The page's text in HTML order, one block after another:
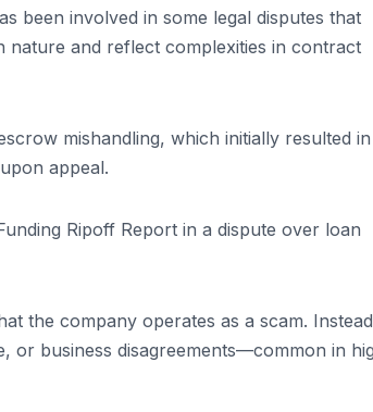
been involved in some legal disputes that
nature and reflect complexities in contract
mishandling, which initially resulted
appeal.
Ripoff Report in a dispute over loan
the company operates as a scam.
or business disagreements—common in